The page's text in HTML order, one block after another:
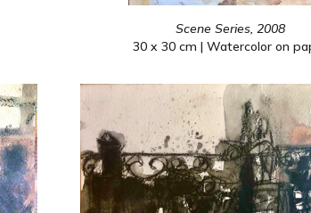
Scene Series, 2008
30 x 30 cm | Watercolor on